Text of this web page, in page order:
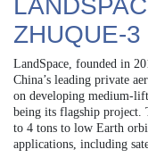
ZHUQUE-
LandSpace, founded in
China’s leading private
on developing medium-
being its flagship project.
to 4 tons to low Earth
applications, including